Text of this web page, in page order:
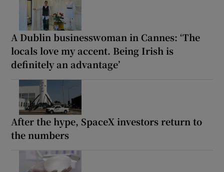
A Dublin businesswoman in Cannes: ‘The
locals love my accent. Being Irish is
definitely an advantage’
After the hype, SpaceX investors return to
the numbers